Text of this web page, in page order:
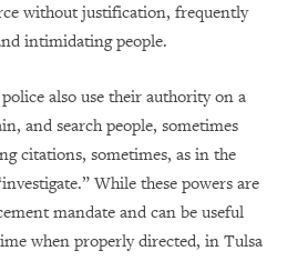
without justification, frequently
intimidating people.
also use their authority on a
and search people, sometimes
citations, sometimes, as in the
While these powers are
mandate and can be useful
when properly directed, in Tulsa